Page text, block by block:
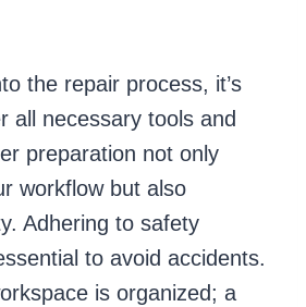
the repair process, it’s
all necessary tools and
preparation not only
workflow but also
Adhering to safety
to avoid accidents.
is organized; a